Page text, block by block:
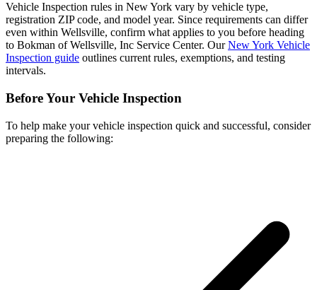
Vehicle Inspection rules in New York vary by vehicle type,
registration ZIP code, and model year. Since requirements can differ
even within Wellsville, confirm what applies to you before heading
to Bokman of Wellsville, Inc Service Center. OurNew York Vehicle
Inspection guide outlines current rules, exemptions, and testing
intervals.
Before Your Vehicle Inspection
To help make your vehicle inspection quick and successful, consider
preparing the following: